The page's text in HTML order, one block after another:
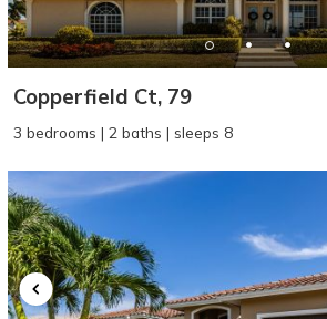
Copperfield Ct, 79
3 bedrooms | 2 baths | sleeps 8